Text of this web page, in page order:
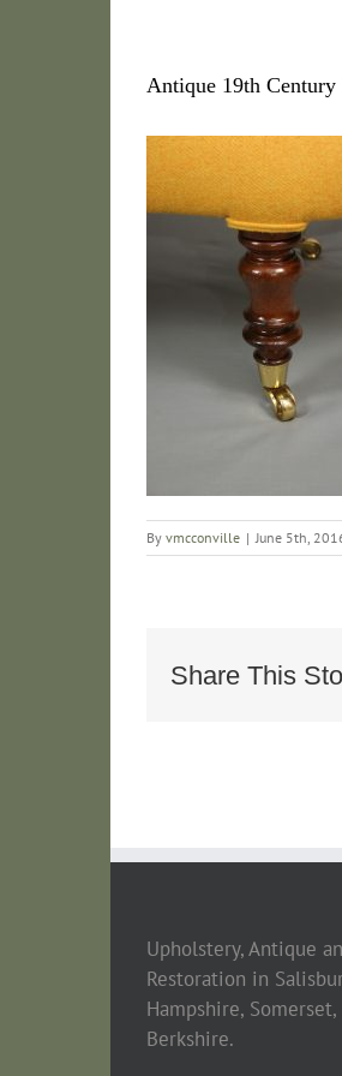
Antique 19th Century
By vmcconville | June 5th,
Share This
Upholstery, Antique
Restoration in
Hampshire,
Berkshire.